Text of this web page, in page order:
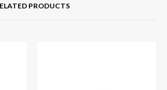
PRODUCTS